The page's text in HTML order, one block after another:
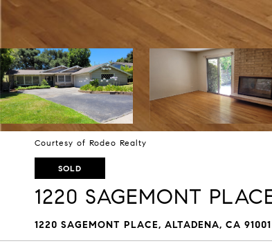
Courtesy of Rodeo Realty
SOLD
1220 SAGEMONT
1220 SAGEMONT PLACE, ALTADENA, CA 91001